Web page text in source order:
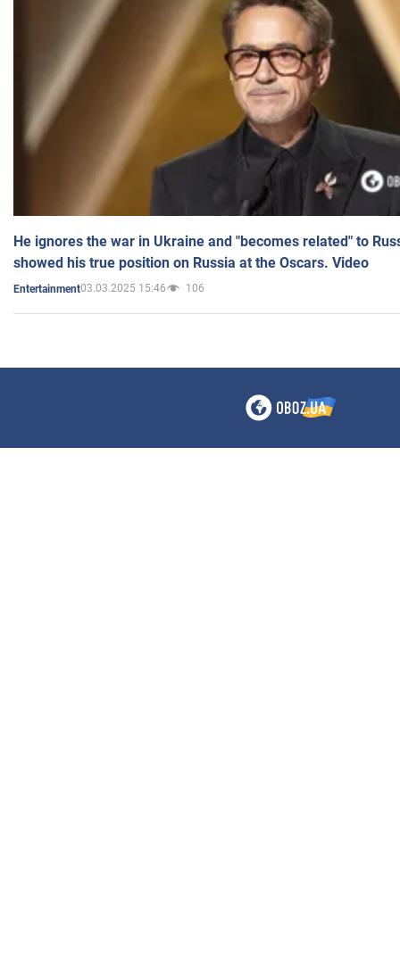
He ignores the war in Ukraine and "becomes related" to
showed his true position on Russia at the Oscars. Video
Entertainment03.03.2025 15:46 106